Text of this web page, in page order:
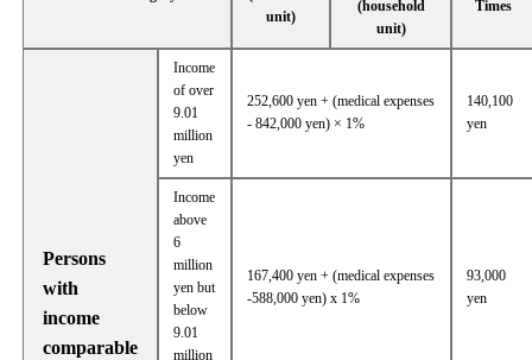
unit)
(household
unit)
Times
Persons
with
income
comparable
Income
of over
9.01
million
yen
252,600 yen + (medical expenses
- 842,000 yen) × 1%
140,100
yen
Income
above
6
million
yen but
below
9.01
million
167,400 yen + (medical expenses
-588,000 yen) x 1%
93,000
yen